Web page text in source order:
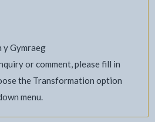
y Gymraeg
or comment, please fill in
the Transformation option
menu.